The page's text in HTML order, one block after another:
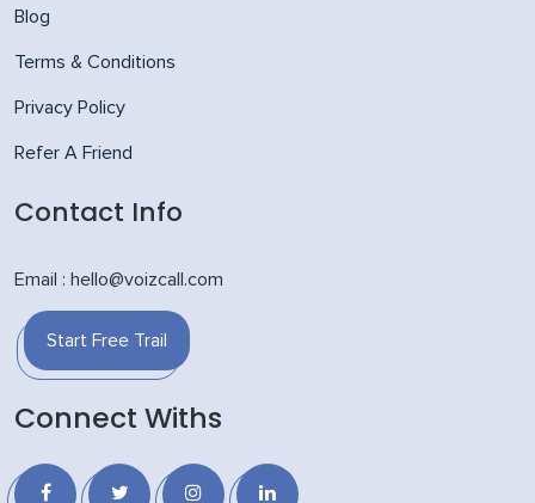
Blog
Terms & Conditions
Privacy Policy
Refer A Friend
Contact Info
Email : hello@voizcall.com
Start Free Trail
Connect Withs